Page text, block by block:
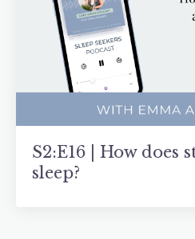
S2:E16 | How does
sleep?